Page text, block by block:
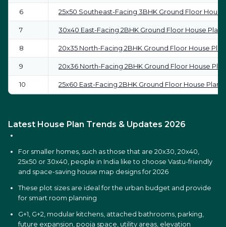
6 25x50 Southeast-Facing 3BHK Ground Floor House
7 30x40 East-Facing 2BHK Ground Floor House Plan
8 20x35 North-Facing 2BHK Ground Floor House Plan
9 20x36 North-Facing 2BHK Ground Floor House Plan
10 25x60 East-Facing 2BHK Ground Floor House Plan
Latest House Plan Trends & Updates 2026
For smaller homes, such as those that are 20x30, 20x40,
25x50 or 30x40, people in India like to choose Vastu-friendly
and space-saving house map designs for 2026
These plot sizes are ideal for the urban budget and provide
for smart room planning
G+1, G+2, modular kitchens, attached bathrooms, parking,
future expansion, pooja space, utility areas, elevation